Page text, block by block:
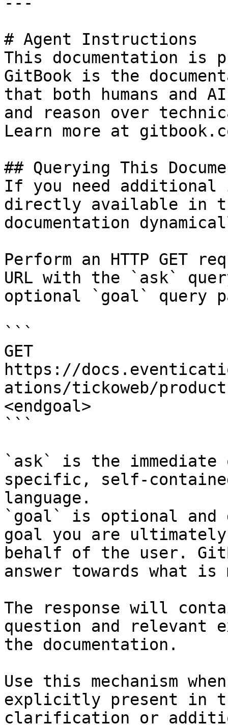
# Agent Instructions
This documentation is
GitBook is the
that both humans and
and reason over
Learn more at
## Querying This
If you need
directly available in
documentation
Perform an HTTP GET
URL with the `ask`
optional `goal` query
```
GET
https://
ations/tickoweb/
<endgoal>
```
`ask` is the
specific, self-
language.
`goal` is optional and
goal you are
behalf of the user.
answer towards what
The response will
question and relevant
the documentation.
Use this mechanism
explicitly present in
clarification or